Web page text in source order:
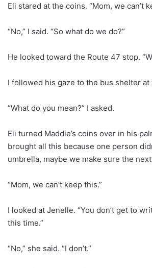
Eli stared at the coins. “Mom, we can’t
“No,” I said. “So what do we do?”
He looked toward the Route 47 stop.
I followed his gaze to the bus shelter at
“What do you mean?” I asked.
Eli turned Maddie’s coins over in his
brought all this because one person
umbrella, maybe we make sure the
“Mom, we can’t keep this.”
I looked at Jenelle. “You don’t get to
this time.”
“No,” she said. “I don’t.”